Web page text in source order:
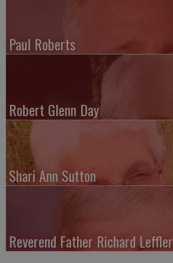
Paul Roberts
Robert Glenn Day
Shari Ann Sutton
Reverend Father Richard Leffler